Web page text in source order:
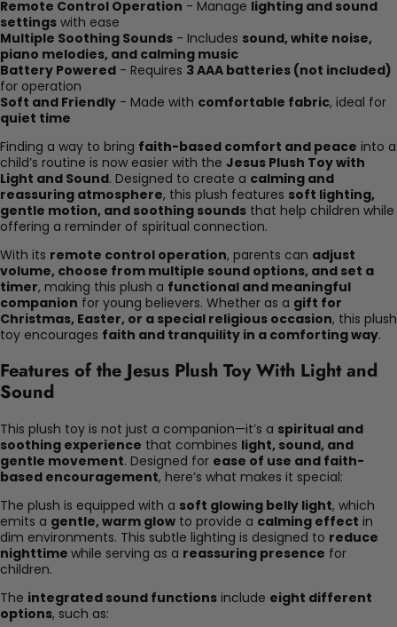
Remote Control Operation - Manage lighting and sound
settings with ease
Multiple Soothing Sounds - Includes sound, white noise,
piano melodies, and calming music
Battery Powered - Requires 3 AAA batteries (not included)
for operation
Soft and Friendly - Made with comfortable fabric, ideal for
quiet time
Finding a way to bring faith-based comfort and peace into a
child’s routine is now easier with the Jesus Plush Toy with
Light and Sound. Designed to create a calming and
reassuring atmosphere, this plush features soft lighting,
gentle motion, and soothing sounds that help children while
offering a reminder of spiritual connection.
With its remote control operation, parents can adjust
volume, choose from multiple sound options, and set a
timer, making this plush a functional and meaningful
companion for young believers. Whether as a gift for
Christmas, Easter, or a special religious occasion, this plush
toy encourages faith and tranquility in a comforting way.
Features of the Jesus Plush Toy With Light and
Sound
This plush toy is not just a companion—it’s a spiritual and
soothing experience that combines light, sound, and
gentle movement. Designed for ease of use and faith-
based encouragement, here’s what makes it special:
The plush is equipped with a soft glowing belly light, which
emits a gentle, warm glow to provide a calming effect in
dim environments. This subtle lighting is designed to reduce
nighttime while serving as a reassuring presence for
children.
The integrated sound functions include eight different
options, such as: